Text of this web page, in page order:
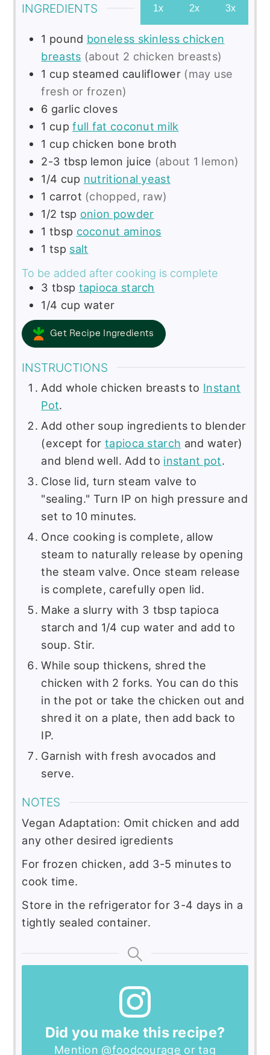
INGREDIENTS 1x 2x 3x
1 pound boneless skinless chicken
breasts (about 2 chicken breasts)
1 cup steamed cauliflower (may use
fresh or frozen)
6 garlic cloves
1 cup full fat coconut milk
1 cup chicken bone broth
2-3 tbsp lemon juice (about 1 lemon)
1/4 cup nutritional yeast
1 carrot (chopped, raw)
1/2 tsp onion powder
1 tbsp coconut aminos
1 tsp salt
To be added after cooking is complete
3 tbsp tapioca starch
1/4 cup water
Get Recipe Ingredients
INSTRUCTIONS
Add whole chicken breasts to Instant
Pot.
Add other soup ingredients to blender
(except for tapioca starch and water)
and blend well. Add to instant pot.
Close lid, turn steam valve to
"sealing." Turn IP on high pressure and
set to 10 minutes.
Once cooking is complete, allow
steam to naturally release by opening
the steam valve. Once steam release
is complete, carefully open lid.
Make a slurry with 3 tbsp tapioca
starch and 1/4 cup water and add to
soup. Stir.
While soup thickens, shred the
chicken with 2 forks. You can do this
in the pot or take the chicken out and
shred it on a plate, then add back to
IP.
Garnish with fresh avocados and
serve.
NOTES
Vegan Adaptation: Omit chicken and add
any other desired igredients
For frozen chicken, add 3-5 minutes to
cook time.
Store in the refrigerator for 3-4 days in a
tightly sealed container.
Did you make this recipe?
Mention @foodcourage or tag